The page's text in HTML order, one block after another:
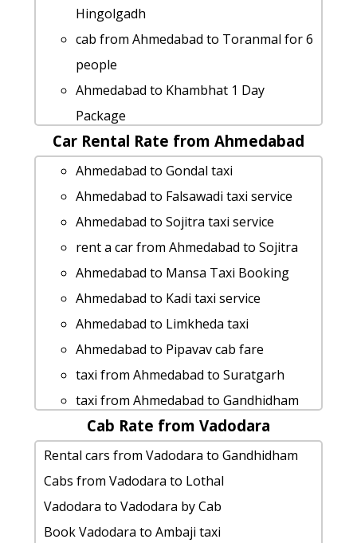
Ahmedabad to Abu-road Taxi lowest
fares
Ahmedabad to Loteshwar Taxi lowest
fares
Cabs from Ahmedabad to Gir-national-
park
Ahmedabad to Kevadiya taxi Rental
Fare
cab rate from Ahmedabad to chikhli
Rental cars from Ahmedabad to Karjan
hire taxi from Ahmedabad to
Manavadar
Ahmedabad to Ankleshwar taxi service
Ahmedabad to Lothal cab cab rental
rate
Ahmedabad to Hastagiri-jain-tirth cab
cab rental rate
Ahmedabad to Mandvi cab fare
Ahmedabad to Bhavnagar by car
Hingolgadh
cab from Ahmedabad to Toranmal for 6
people
Ahmedabad to Khambhat 1 Day
Package
Ahmedabad to Tadvadi Taxi lowest
fares
Ahmedabad to Kanodar cab cab rental
rate
Ahmedabad to Jaisalmer taxi
Ahmedabad to Mandla Taxi Booking
Ahmedabad to Wakod taxi service
Ahmedabad to Nakhatrana Taxi
Booking
Ahmedabad to Jhalod Taxi Booking
car rental tariff for Ahmedabad to
Veerpur cab Round Trip
Ahmedabad to Dungarpur cab fare
Ahmedabad to Dwarka car rental
Options
Ahmedabad to Balachadi taxi
Car Rental Rate from Ahmedabad
Ahmedabad to Gondal taxi
Ahmedabad to Falsawadi taxi service
Ahmedabad to Sojitra taxi service
rent a car from Ahmedabad to Sojitra
Ahmedabad to Mansa Taxi Booking
Ahmedabad to Kadi taxi service
Ahmedabad to Limkheda taxi
Ahmedabad to Pipavav cab fare
taxi from Ahmedabad to Suratgarh
taxi from Ahmedabad to Gandhidham
Ahmedabad to Kutch cab cab rental
rate
Rental cars from Ahmedabad to
Nalsarovar
Ahmedabad to Patdi taxi service
Cab Rate from Vadodara
Rental cars from Vadodara to Gandhidham
Cabs from Vadodara to Lothal
Vadodara to Vadodara by Cab
Book Vadodara to Ambaji taxi